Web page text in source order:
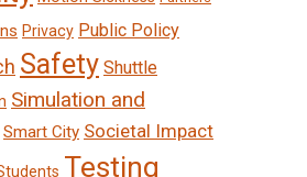
Privacy Public Policy
Safety Shuttle
Simulation and
Smart City Societal Impact
Testing